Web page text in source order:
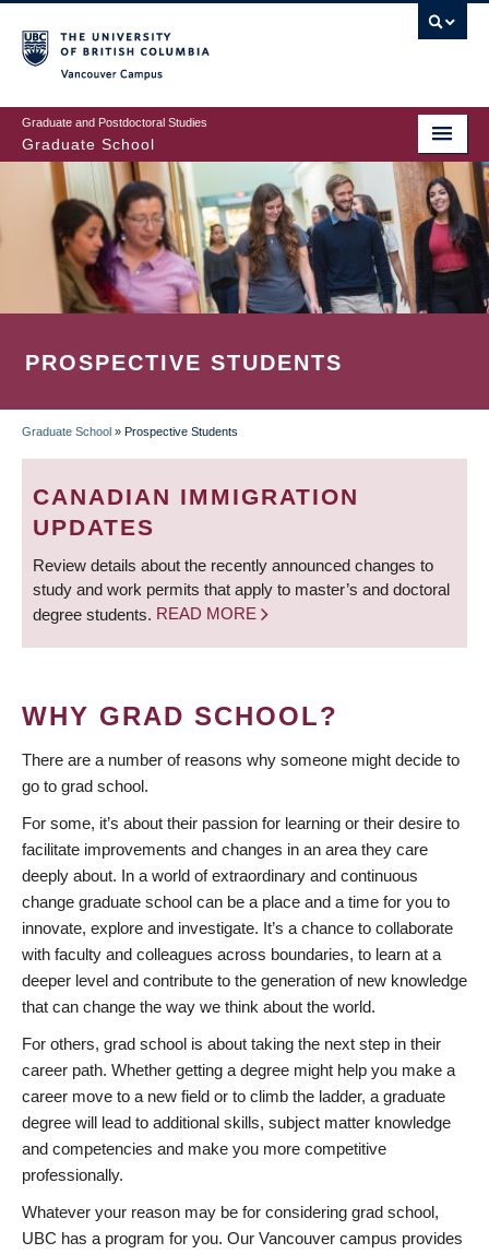
to
main
content
Graduate and Postdoctoral Studies
Graduate School
PROSPECTIVE STUDENTS
BREADCRUMB
Graduate School » Prospective Students
CANADIAN IMMIGRATION
UPDATES
Review details about the recently announced changes to
study and work permits that apply to master’s and doctoral
degree students. READ MORE
WHY GRAD SCHOOL?
There are a number of reasons why someone might decide to
go to grad school.
For some, it’s about their passion for learning or their desire to
facilitate improvements and changes in an area they care
deeply about. In a world of extraordinary and continuous
change graduate school can be a place and a time for you to
innovate, explore and investigate. It’s a chance to collaborate
with faculty and colleagues across boundaries, to learn at a
deeper level and contribute to the generation of new knowledge
that can change the way we think about the world.
For others, grad school is about taking the next step in their
career path. Whether getting a degree might help you make a
career move to a new field or to climb the ladder, a graduate
degree will lead to additional skills, subject matter knowledge
and competencies and make you more competitive
professionally.
Whatever your reason may be for considering grad school,
UBC has a program for you. Our Vancouver campus provides